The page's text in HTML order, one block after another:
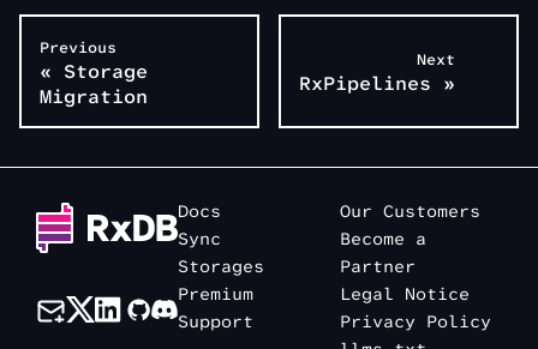
Previous
« Storage
Migration
Next
RxPipelines »
Docs
Sync
Storages
Premium
Support
Our Customers
Become a
Partner
Legal Notice
Privacy Policy